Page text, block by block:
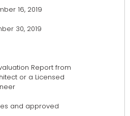
16, 2019
30, 2019
Report from
or a Licensed
and approved